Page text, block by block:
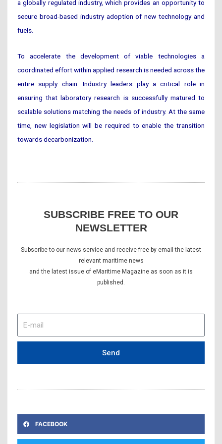
a globally regulated industry, which provides an opportunity to
secure broad-based industry adoption of new technology and
fuels.
To accelerate the development of viable technologies a
coordinated effort within applied research is needed across the
entire supply chain. Industry leaders play a critical role in
ensuring that laboratory research is successfully matured to
scalable solutions matching the needs of industry. At the same
time, new legislation will be required to enable the transition
towards decarbonization.
SUBSCRIBE FREE TO OUR
NEWSLETTER
Subscribe to our news service and receive free by email the latest
relevant maritime news
and the latest issue of eMaritime Magazine as soon as it is
published.
mail
Send
FACEBOOK